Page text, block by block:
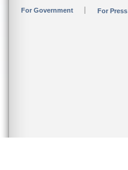
For Government For Press